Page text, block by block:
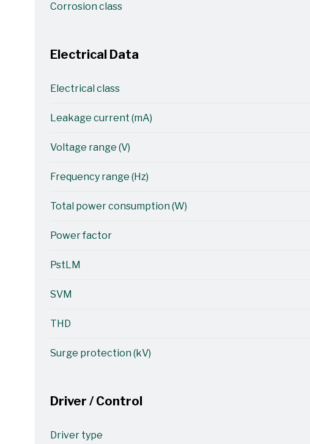
Corrosion class
Electrical Data
Electrical class
Leakage current (mA)
Voltage range (V)
Frequency range (Hz)
Total power consumption (W)
Power factor
PstLM
SVM
THD
Surge protection (kV)
Driver / Control
Driver type